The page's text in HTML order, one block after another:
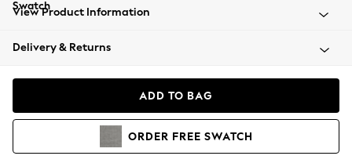
Beachwear
Coats & Jackets
Hoodies & Sweatshirts
View Product Information
Delivery & Returns
ADD TO BAG
ORDER FREE SWATCH